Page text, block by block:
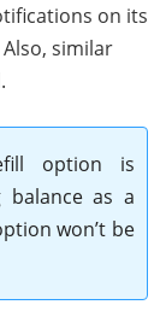
on its
similar
option is
balance as a
won’t be